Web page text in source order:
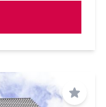
Save